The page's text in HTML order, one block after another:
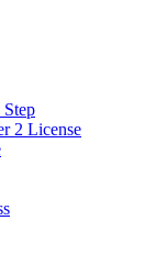
2 License